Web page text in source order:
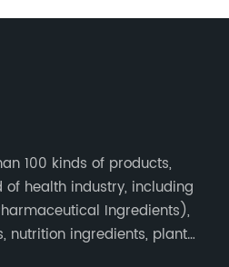
100 kinds of products,
health industry, including
Ingredients),
nutrition ingredients, plant